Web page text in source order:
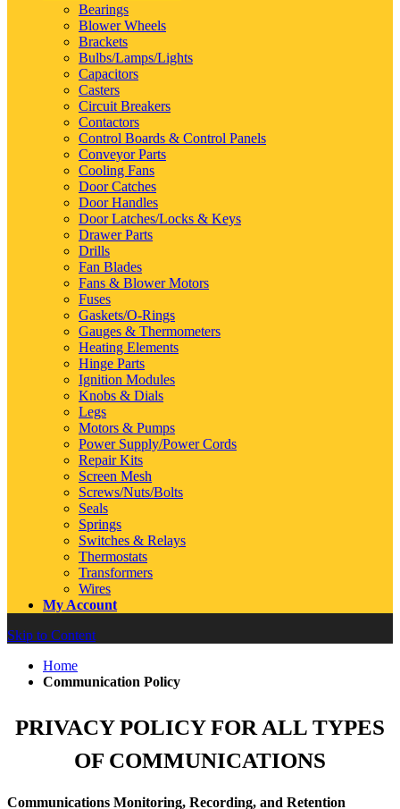
Bearings
Blower Wheels
Brackets
Bulbs/Lamps/Lights
Capacitors
Casters
Circuit Breakers
Contactors
Control Boards & Control Panels
Conveyor Parts
Cooling Fans
Door Catches
Door Handles
Door Latches/Locks & Keys
Drawer Parts
Drills
Fan Blades
Fans & Blower Motors
Fuses
Gaskets/O-Rings
Gauges & Thermometers
Heating Elements
Hinge Parts
Ignition Modules
Knobs & Dials
Legs
Motors & Pumps
Power Supply/Power Cords
Repair Kits
Screen Mesh
Screws/Nuts/Bolts
Seals
Springs
Switches & Relays
Thermostats
Transformers
Wires
My Account
Skip to Content
Home
Communication Policy
PRIVACY POLICY FOR ALL TYPES
OF COMMUNICATIONS
Communications Monitoring, Recording, and Retention